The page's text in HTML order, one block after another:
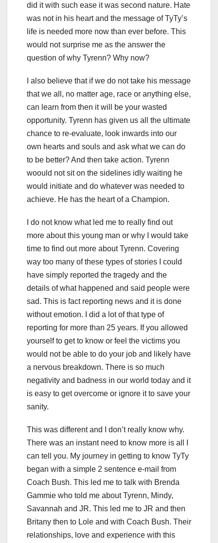
did it with such ease it was second nature. Hate
was not in his heart and the message of TyTy’s
life is needed more now than ever before. This
would not surprise me as the answer the
question of why Tyrenn? Why now?
I also believe that if we do not take his message
that we all, no matter age, race or anything else,
can learn from then it will be your wasted
opportunity. Tyrenn has given us all the ultimate
chance to re-evaluate, look inwards into our
own hearts and souls and ask what we can do
to be better? And then take action. Tyrenn
woould not sit on the sidelines idly waiting he
would initiate and do whatever was needed to
achieve. He has the heart of a Champion.
I do not know what led me to really find out
more about this young man or why I would take
time to find out more about Tyrenn. Covering
way too many of these types of stories I could
have simply reported the tragedy and the
details of what happened and said people were
sad. This is fact reporting news and it is done
without emotion. I did a lot of that type of
reporting for more than 25 years. If you allowed
yourself to get to know or feel the victims you
would not be able to do your job and likely have
a nervous breakdown. There is so much
negativity and badness in our world today and it
is easy to get overcome or ignore it to save your
sanity.
This was different and I don’t really know why.
There was an instant need to know more is all I
can tell you. My journey in getting to know TyTy
began with a simple 2 sentence e-mail from
Coach Bush. This led me to talk with Brenda
Gammie who told me about Tyrenn, Mindy,
Savannah and JR. This led me to JR and then
Britany then to Lole and with Coach Bush. Their
relationships, love and experience with this